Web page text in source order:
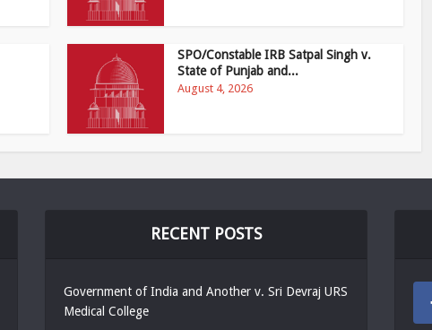
SPO/Constable IRB Satpal Singh v.
State of Punjab and...
August 4, 2026
RECENT POSTS
Government of India and Another v. Sri Devraj URS
Medical College